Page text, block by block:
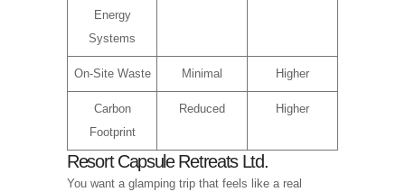
Energy
Systems
On-Site Waste Minimal Higher
Carbon
Footprint
Reduced Higher
Resort Capsule Retreats Ltd.
You want a glamping trip that feels like a real